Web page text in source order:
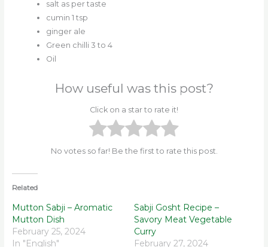
salt as per taste
cumin 1 tsp
ginger ale
Green chilli 3 to 4
Oil
How useful was this post?
Click on a star to rate it!
No votes so far! Be the first to rate this post.
Related
Mutton Sabji – Aromatic
Mutton Dish
February 25, 2024
In "English"
Sabji Gosht Recipe –
Savory Meat Vegetable
Curry
February 27, 2024